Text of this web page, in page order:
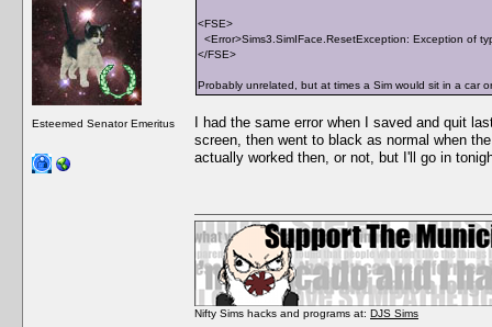
Esteemed Senator Emeritus
<FSE>
<Error>Sims3.SimIFace.ResetException: Exception of
</FSE>
Probably unrelated, but at times a Sim would sit in a car
I had the same error when I saved and quit
screen, then went to black as normal when
actually worked then, or not, but I'll go in
Nifty Sims hacks and programs at: DJS Sims